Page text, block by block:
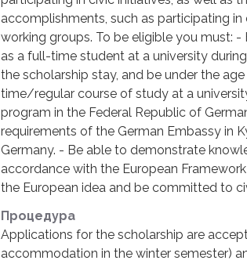
accomplishments, such as participating
working groups. To be eligible you must:
as a full-time student at a university
the scholarship stay, and be under the
time/regular course of study at a
program in the Federal Republic of
requirements of the German Embassy in
Germany. - Be able to demonstrate
accordance with the European
the European idea and be committed to
Процедура
Applications for the scholarship are
accommodation in the winter semester)